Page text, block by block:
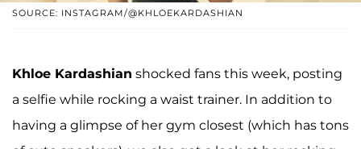
SOURCE: INSTAGRAM/@KHLOEKARDASHIAN
Khloe Kardashian shocked fans this week, posting
a selfie while rocking a waist trainer. In addition to
having a glimpse of her gym closest (which has tons